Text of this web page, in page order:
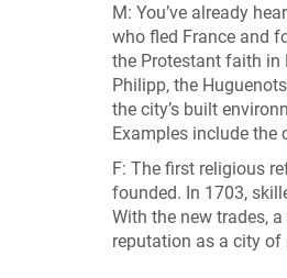
M: You’ve already
who fled France and
the Protestant faith in
Philipp, the
the city’s built
Examples include the
F: The first religious
founded. In 1703,
With the new trades,
reputation as a city of